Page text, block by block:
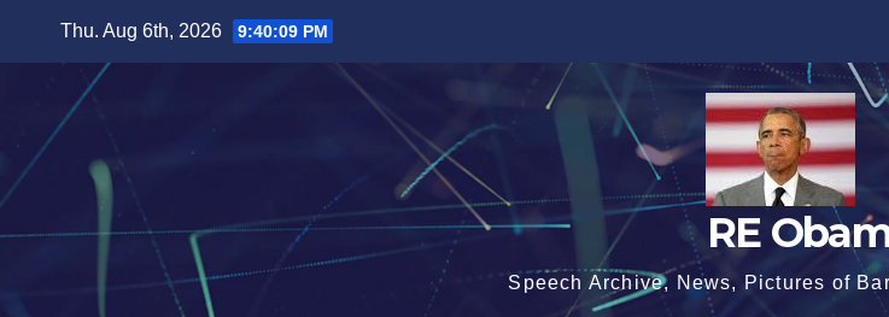
Thu. Aug 6th, 2026 9:40:10 PM
RE
Speech Archive, News, Pictures of